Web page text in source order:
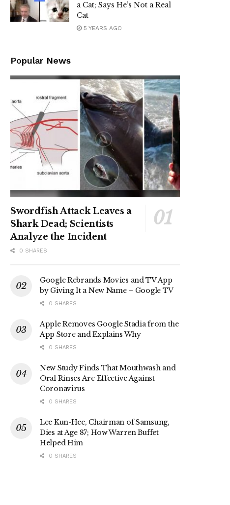
a Cat; Says He’s Not a Real
Cat
5 YEARS AGO
Popular News
Swordfish Attack Leaves a
Shark Dead; Scientists
Analyze the Incident
0 SHARES
Google Rebrands Movies and TV App
by Giving It a New Name – Google TV
0 SHARES
Apple Removes Google Stadia from the
App Store and Explains Why
0 SHARES
New Study Finds That Mouthwash and
Oral Rinses Are Effective Against
Coronavirus
0 SHARES
Lee Kun-Hee, Chairman of Samsung,
Dies at Age 87; How Warren Buffet
Helped Him
0 SHARES